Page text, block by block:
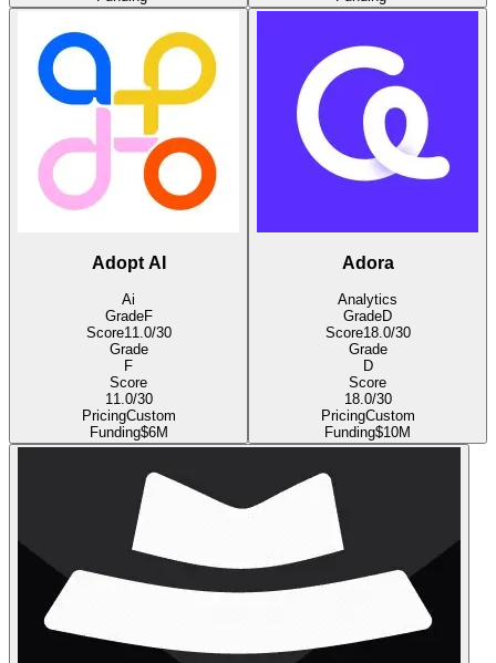
Adopt AI
Ai
GradeF
Score11.0/30
Grade
F
Score
11.0/30
PricingCustom
Funding$6M
Adora
Analytics
GradeD
Score18.0/30
Grade
D
Score
18.0/30
PricingCustom
Funding$10M